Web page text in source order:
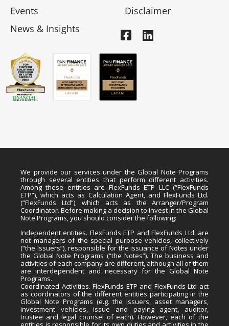
Events
News & Insights
Disclaimer
We provide our services under the Global Note Programs
through several entities that perform different activities.
Among these entities are FlexFunds ETP LLC (“FlexFunds
ETP”), which acts as Calculation Agent, and FlexFunds Ltd.
(“FlexFunds Ltd”), which acts as the Arranger/Program
Coordinator. Before making a decision to invest in the Global
Note Programs, you should consider the following:
Independent entities. FlexFunds ETP and FlexFunds Ltd. are
not managers of the special purpose vehicles, collectively
(“the Issuers”), responsible for the issuance of Notes under
the Global Note Programs (“the Notes”). The business and
activities of each company are different, although all of them
are interdependent and necessary for the Global Note
Programs.
Coordinated Activities. FlexFunds ETP and FlexFunds Ltd act
as coordinators of the different entities participating in the
Global Note Programs (e.g. the Issuers, asset managers,
investment vehicles, issue and paying agent, auditor,
trustee and legal counsel of each). However, each of the